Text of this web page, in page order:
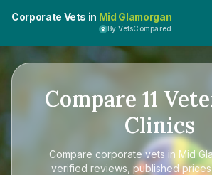
Corporate Vets in Mid Glamorgan
By VetsCompared
Compare 11
Clinics
Compare corporate vets in Mid
verified reviews, published